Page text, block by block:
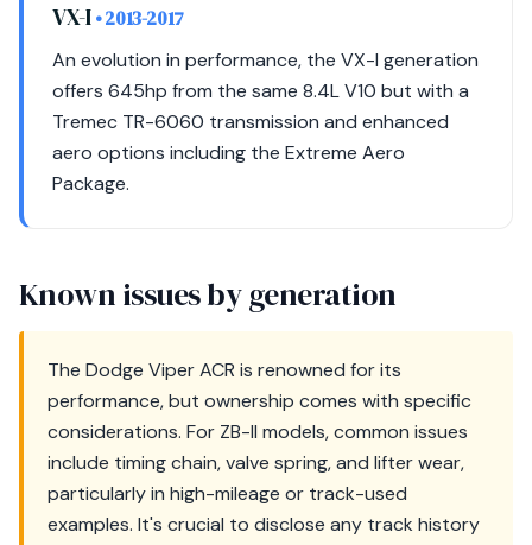
VX-I• 2013-2017
An evolution in performance, the VX-I generation
offers 645hp from the same 8.4L V10 but with a
Tremec TR-6060 transmission and enhanced
aero options including the Extreme Aero
Package.
Known issues by generation
The Dodge Viper ACR is renowned for its
performance, but ownership comes with specific
considerations. For ZB-II models, common issues
include timing chain, valve spring, and lifter wear,
particularly in high-mileage or track-used
examples. It's crucial to disclose any track history